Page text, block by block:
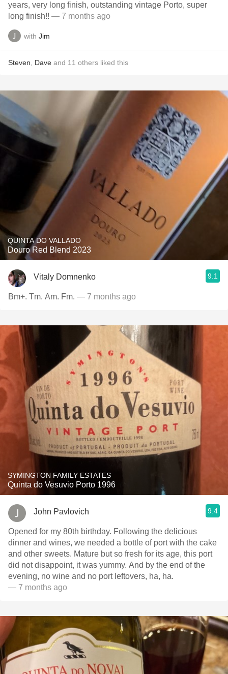
years, very long finish, outstanding vintage Porto, super
long finish!! — 7 months ago
with Jim
Steven Dave and 11 others liked this
QUINTA DO VALLADO
Douro Red Blend 2023
Vitaly Domnenko 9.1
Bm+. Tm. Am. Fm. — 7 months ago
SYMINGTON FAMILY ESTATES
Quinta do Vesuvio Porto 1996
John Pavlovich 9.4
Opened for my 80th birthday. Following the delicious
dinner and wines, we needed a bottle of port with the cake
and other sweets. Mature but so fresh for its age, this port
did not disappoint, it was yummy. And by the end of the
evening, no wine and no port leftovers, ha, ha.
— 7 months ago